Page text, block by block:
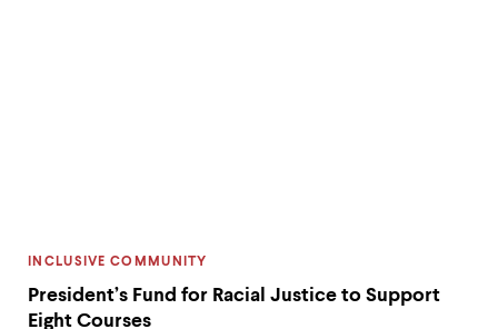
CATEGORY:
INCLUSIVE COMMUNITY
President’s Fund for Racial Justice to Support
Eight Courses